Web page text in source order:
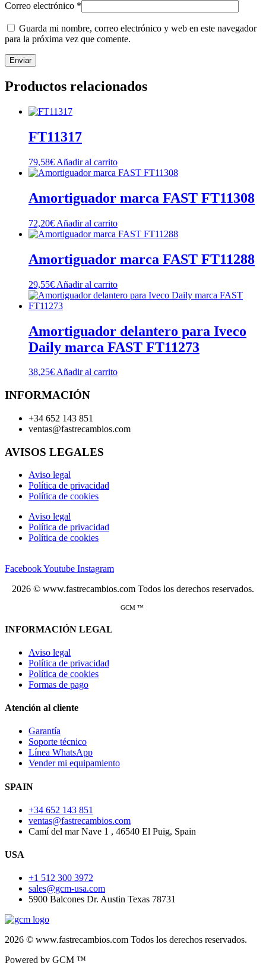
Correo electrónico *
Guarda mi nombre, correo electrónico y web en este navegador
para la próxima vez que comente.
Productos relacionados
FT11317
79,58€ Añadir al carrito
Amortiguador marca FAST FT11308
72,20€ Añadir al carrito
Amortiguador marca FAST FT11288
29,55€ Añadir al carrito
Amortiguador delantero para Iveco
Daily marca FAST FT11273
38,25€Añadir al carrito
INFORMACIÓN
+34 652 143 851
ventas@fastrecambios.com
AVISOS LEGALES
Aviso legal
Política de privacidad
Política de cookies
Aviso legal
Política de privacidad
Política de cookies
FacebookYoutube Instagram
2026 © www.fastrecambios.com Todos los derechos reservados.
GCM ™
INFORMACIÓN LEGAL
Aviso legal
Política de privacidad
Política de cookies
Formas de pago
Atención al cliente
Garantía
Soporte técnico
Línea WhatsApp
Vender mi equipamiento
SPAIN
+34 652 143 851
ventas@fastrecambios.com
Camí del mar Nave 1 , 46540 El Puig, Spain
USA
+1 512 300 3972
sales@gcm-usa.com
5900 Balcones Dr. Austin Texas 78731
2026 © www.fastrecambios.com Todos los derechos reservados.
Powered by GCM ™